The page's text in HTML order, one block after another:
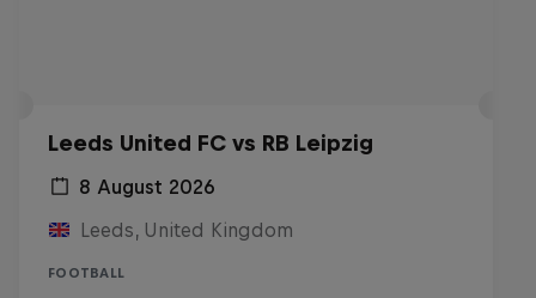
Leeds United FC vs RB Leipzig
8 August 2026
Leeds, United Kingdom
FOOTBALL